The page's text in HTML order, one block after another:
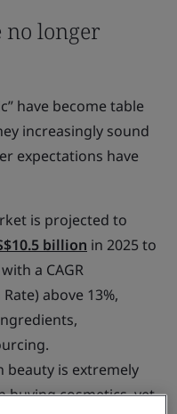
no longer
have become table
increasingly sound
expectations have
is projected to
billion in 2025 to
a CAGR
above 13%,
beauty is extremely
buying cosmetics, yet